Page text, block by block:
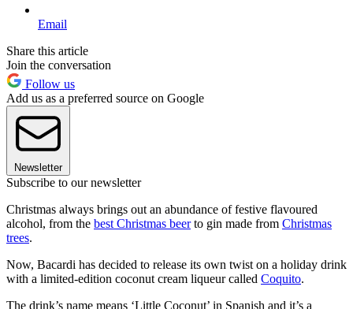
Email
Share this article
Join the conversation
Follow us
Add us as a preferred source on Google
Newsletter
Subscribe to our newsletter
Christmas always brings out an abundance of festive flavoured
alcohol, from the best Christmas beerto gin made from Christmas
trees.
Now, Bacardi has decided to release its own twist on a holiday drink
with a limited-edition coconut cream liqueur called Coquito.
The drink’s name means ‘Little Coconut’ in Spanish and it’s a